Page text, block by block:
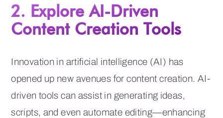
2. Explore AI-Driven
Content Creation Tools
Innovation in artificial intelligence (AI) has
opened up new avenues for content creation. AI-
driven tools can assist in generating ideas,
scripts, and even automate editing—enhancing